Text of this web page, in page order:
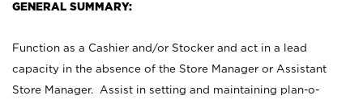
GENERAL SUMMARY:
Function as a Cashier and/or Stocker and act in a lead
capacity in the absence of the Store Manager or Assistant
Store Manager. Assist in setting and maintaining plan-o-